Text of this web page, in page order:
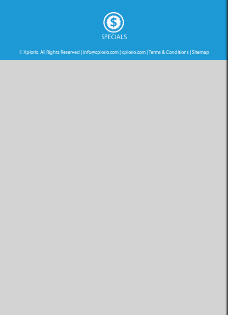
SPECIALS
© Xplorio. All Rights Reserved |info@xplorio.com|xplorio.com|Terms & Conditions|Sitemap